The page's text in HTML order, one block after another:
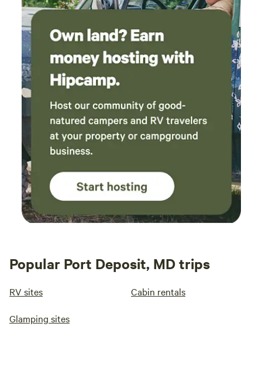
Popular Port Deposit, MD trips
RV sites Cabin rentals
Glamping sites